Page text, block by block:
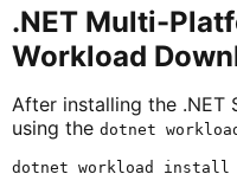
.NET Multi-
Workload
After installing the .NET
using the dotnet